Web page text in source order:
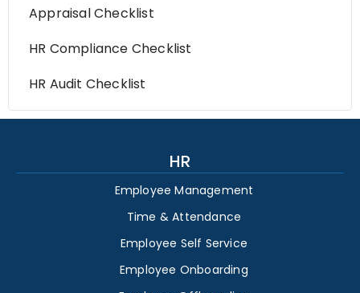
Appraisal Checklist
HR Compliance Checklist
HR Audit Checklist
HR
Employee Management
Time & Attendance
Employee Self Service
Employee Onboarding